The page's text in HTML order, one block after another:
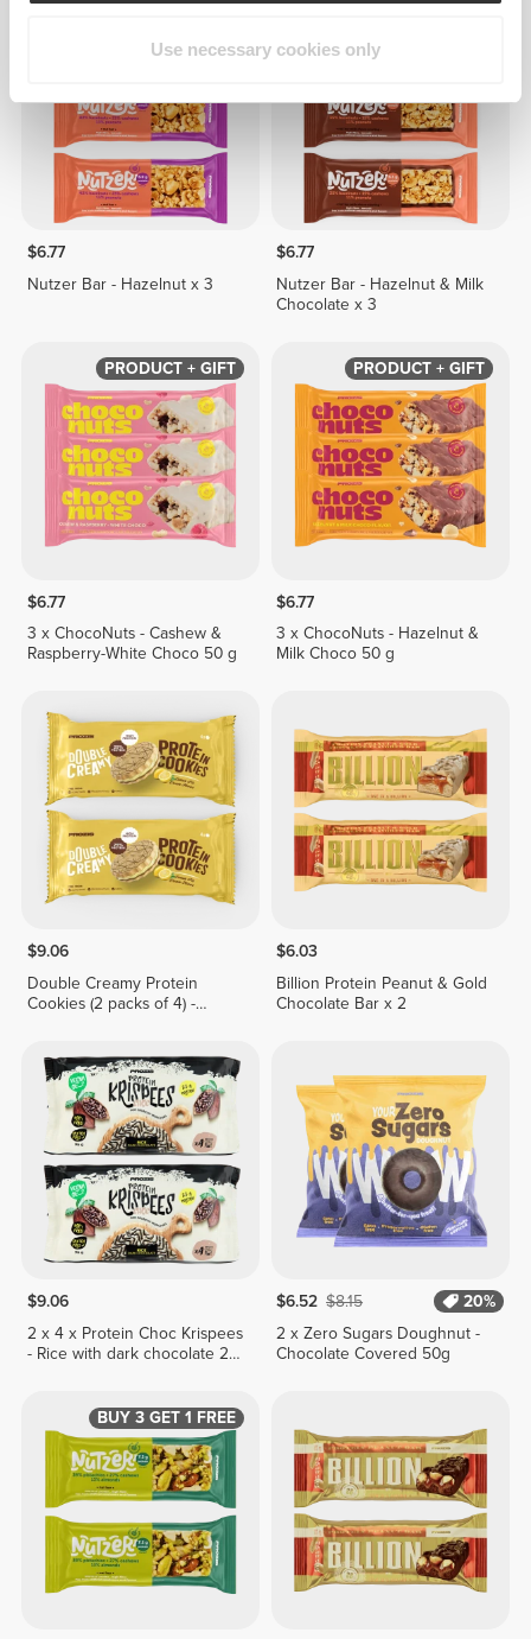
Use necessary cookies only
$6.77
Nutzer Bar - Hazelnut x 3
$6.77
Nutzer Bar - Hazelnut & Milk
Chocolate x 3
PRODUCT + GIFT
$6.77
3 x ChocoNuts - Cashew &
Raspberry-White Choco 50 g
PRODUCT + GIFT
$6.77
3 x ChocoNuts - Hazelnut &
Milk Choco 50 g
$9.06
Double Creamy Protein
Cookies (2 packs of 4) -
$6.03
Billion Protein Peanut & Gold
Chocolate Bar x 2
$9.06
2 x 4 x Protein Choc Krispees
- Rice with dark chocolate 24
$6.52 $8.15
20%
2 x Zero Sugars Doughnut -
Chocolate Covered 50g
BUY 3 GET 1 FREE